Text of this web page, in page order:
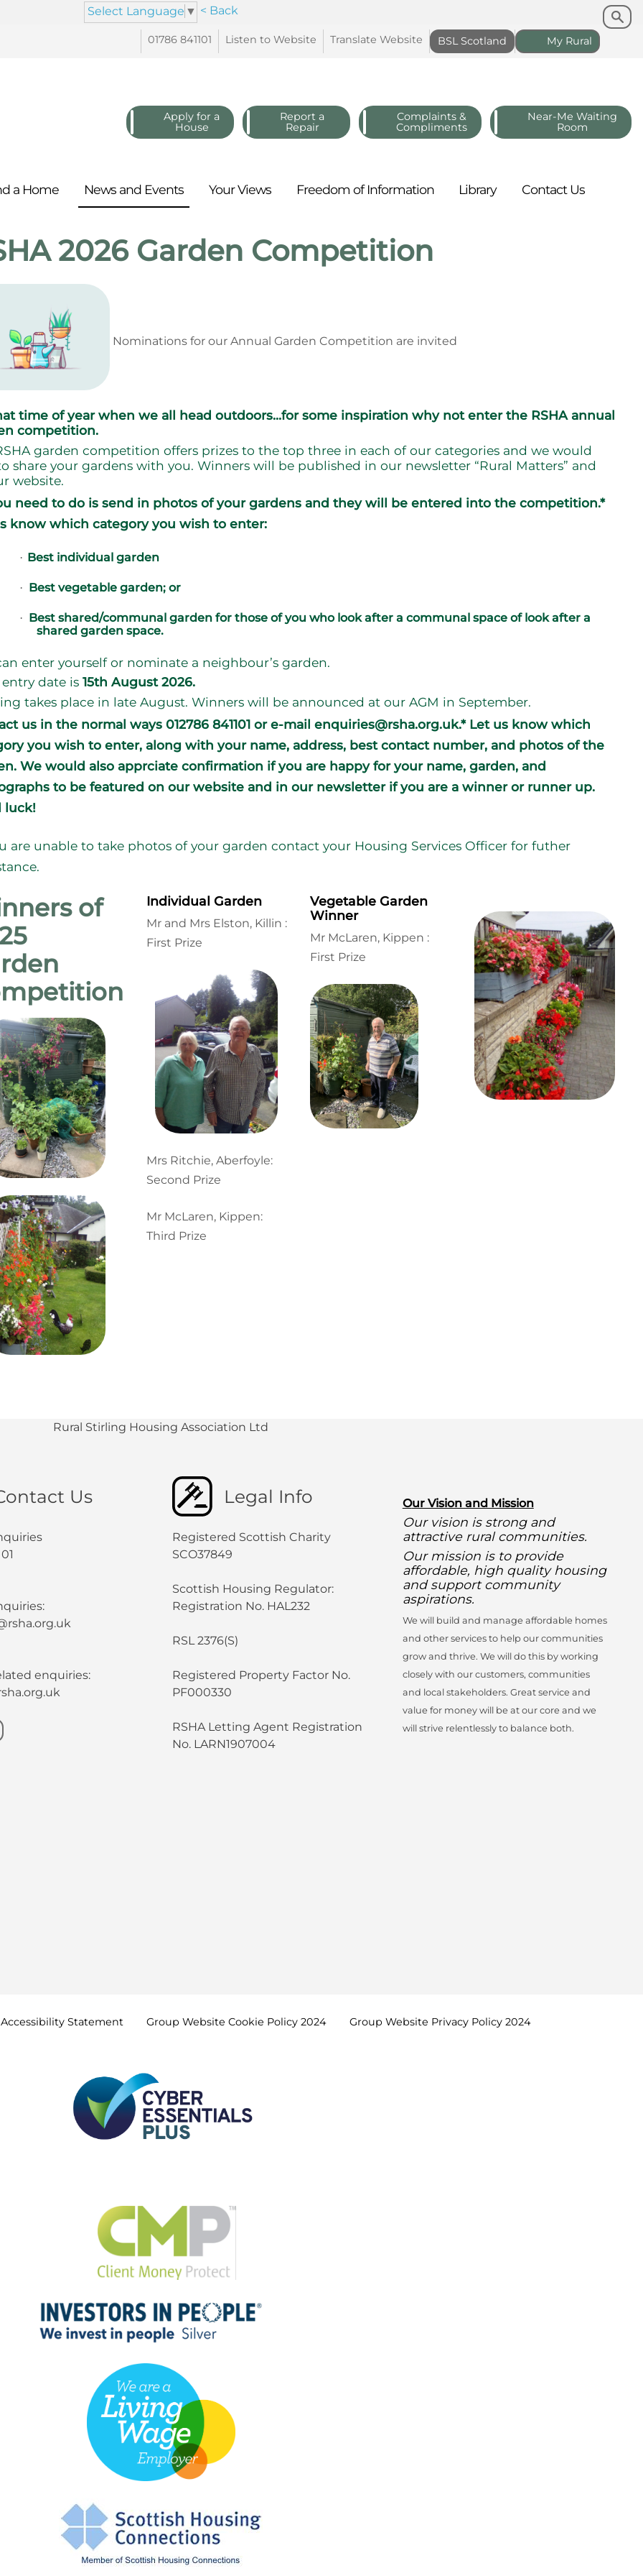
Select Language ▼ < Back Search
Search
My Rural
BSL Scotland
Translate Website
Listen to Website
01786 841101
Apply for a
House
Report a
Repair
Complaints &
Compliments
Near-Me Waiting
Room
a Home News and Events YourViews Freedom ofInformation Library ContactUs
2026 Garden Competition
Nominations for our Annual Garden Competition are invited
time of year when we all head outdoors…for some inspiration why not enter the RSHA annual
competition.
garden competition offers prizes to the top three in each of our categories and we would
share your gardens with you. Winners will be published in our newsletter “Rural Matters” and
website.
need to do is send in photos of your gardens and they will be entered into the competition.*
know which category you wish to enter:
· Best individual garden
· Best vegetable garden; or
· Best shared/communal garden for those of you who look after a communal space of look after a
shared garden space.
enter yourself or nominate a neighbour’s garden.
date is 15th August 2026.
takes place in late August. Winners will be announced at our AGM in September.
us in the normal ways 012786 841101 or e-mail enquiries@rsha.org.uk.* Let us know which
you wish to enter, along with your name, address, best contact number, and photos of the
We would also apprciate confirmation if you are happy for your name, garden, and
to be featured on our website and in our newsletter if you are a winner or runner up.
luck!
are unable to take photos of your garden contact your Housing Services Officer for futher
of
Individual Garden
Mr and Mrs Elston, Killin :
First Prize
Mrs Ritchie, Aberfoyle:
Second Prize
Mr McLaren, Kippen:
Third Prize
Vegetable Garden
Winner
Mr McLaren, Kippen :
First Prize
Rural Stirling Housing Association Ltd
Us
enquiries:
Legal Info
Registered Scottish Charity
SCO37849
Scottish Housing Regulator:
Registration No. HAL232
RSL 2376(S)
Registered Property Factor No.
PF000330
RSHA Letting Agent Registration
No. LARN1907004
Our Vision and Mission
Our vision is strong and
attractive rural communities.
Our mission is to provide
affordable, high quality housing
and support community
aspirations.
We will build and manage affordable homes
and other services to help our communities
grow and thrive. We will do this by working
closely with our customers, communities
and local stakeholders. Great service and
value for money will be at our core and we
will strive relentlessly to balance both.
Statement Group Website Cookie Policy 2024 Group Website Privacy Policy 2024